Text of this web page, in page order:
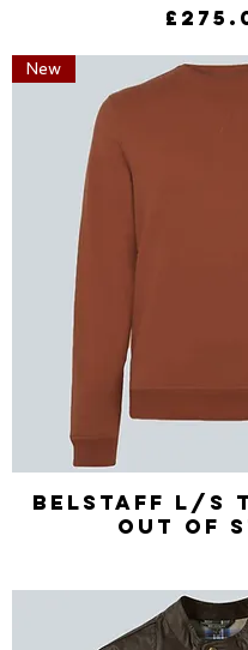
Price
Quick
New
Belstaff L/S
Out of